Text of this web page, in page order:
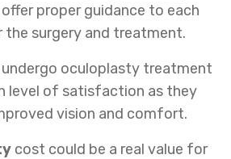
proper guidance to each
surgery and treatment.
undergo oculoplasty treatment
level of satisfaction as they
vision and comfort.
cost could be a real value for